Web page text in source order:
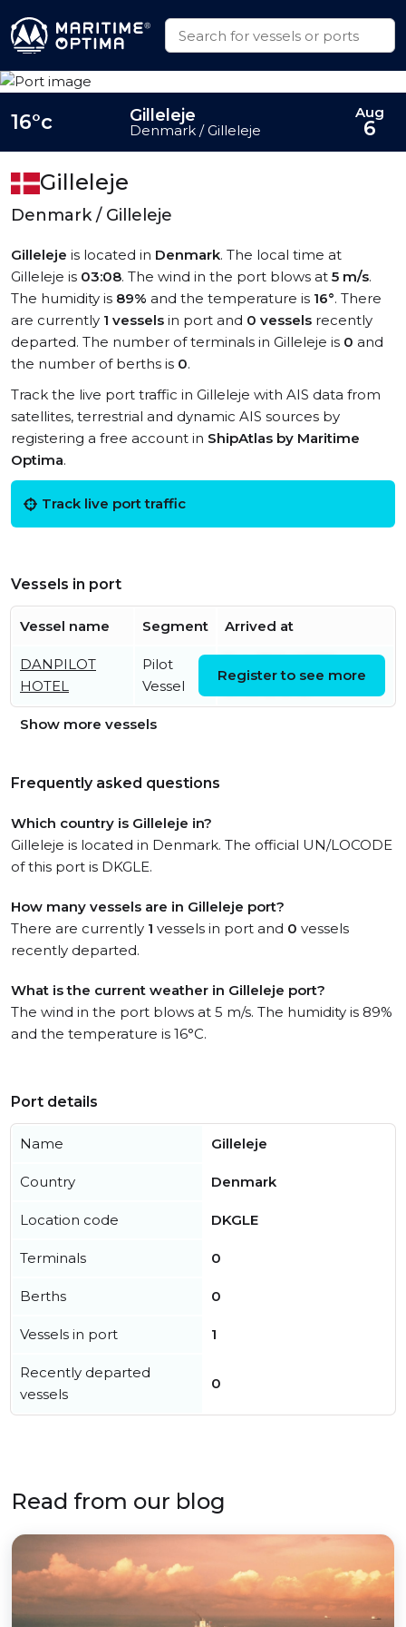
Gilleleje
Denmark / Gilleleje
Gilleleje is located in Denmark. The local time at
Gilleleje is 03:08. The wind in the port blows at 5 m/s.
The humidity is 89% and the temperature is 16°. There
are currently 1 vessels in port and 0 vessels recently
departed. The number of terminals in Gilleleje is 0 and
the number of berths is 0.
Track the live port traffic in Gilleleje with AIS data from
satellites, terrestrial and dynamic AIS sources by
registering a free account in ShipAtlas by Maritime
Optima.
Track live port traffic
Vessels in port
Vessel name Segment Arrived at
DANPILOT
HOTEL
Pilot
Vessel
07:19:12 UTC
Register to see more
Show more vessels
Frequently asked questions
Which country is Gilleleje in?
Gilleleje is located in Denmark. The official UN/LOCODE
of this port is DKGLE.
How many vessels are in Gilleleje port?
There are currently 1 vessels in port and 0 vessels
recently departed.
What is the current weather in Gilleleje port?
The wind in the port blows at 5 m/s. The humidity is 89%
and the temperature is 16°C.
16°c Gilleleje
Denmark / Gilleleje
Aug
6
Port details
Name Gilleleje
Country Denmark
Location code DKGLE
Terminals 0
Berths 0
Vessels in port 1
Recently departed
vessels
0
Read from our blog